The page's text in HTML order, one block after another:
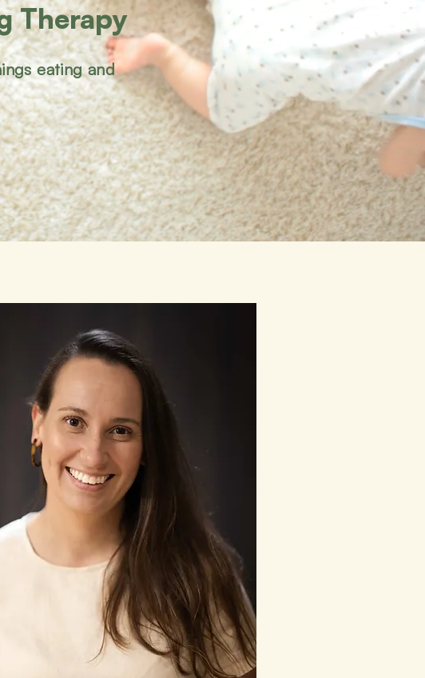
Therapy
eating and